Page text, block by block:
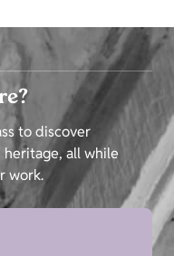
to discover
all while
work.